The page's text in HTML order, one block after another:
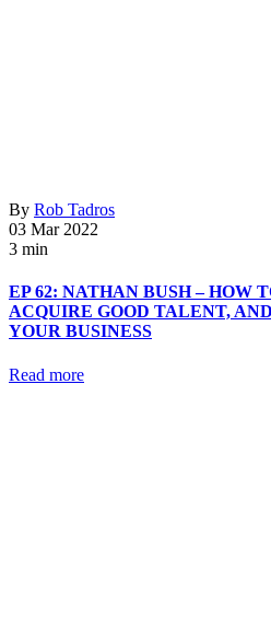
By Rob Tadros
03 Mar 2022
3 min
EP 62: NATHAN BUSH – HOW
ACQUIRE GOOD TALENT,
YOUR BUSINESS
Read more